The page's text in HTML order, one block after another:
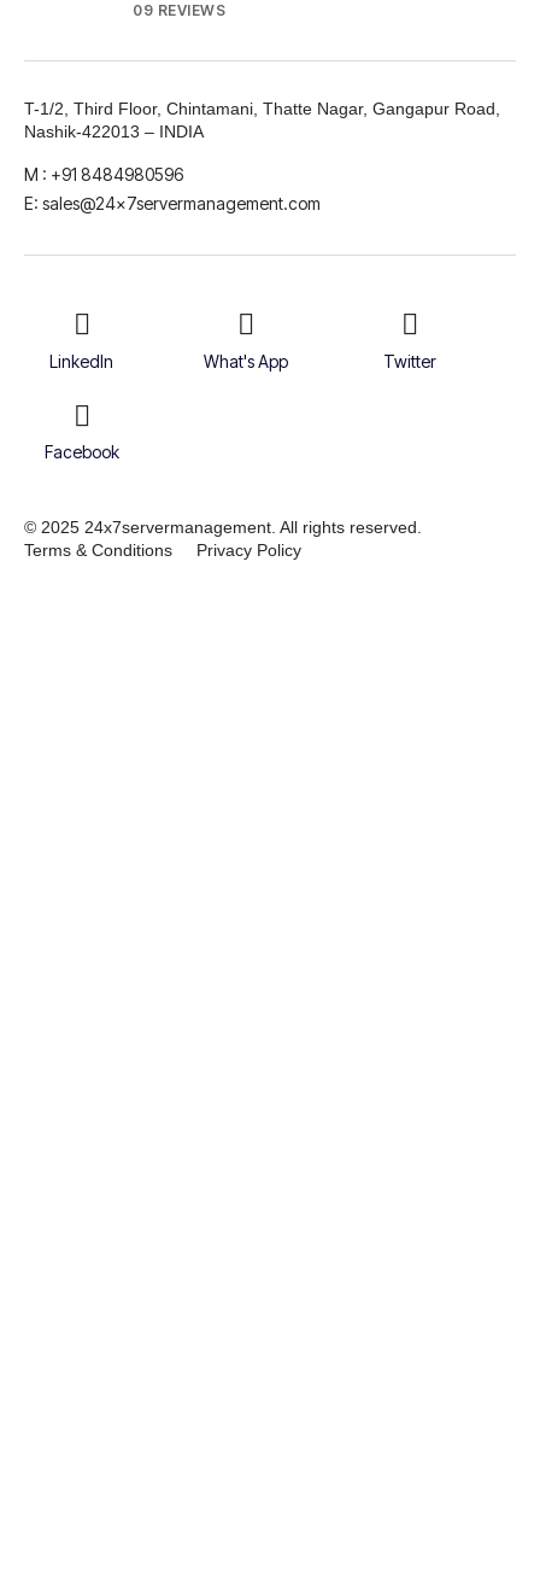
09 REVIEWS
T-1/2, Third Floor, Chintamani, Thatte Nagar, Gangapur Road,
Nashik-422013 – INDIA
M : +91 8484980596
E: sales@24x7servermanagement.com
LinkedIn What's App Twitter
Facebook
© 2025 24x7servermanagement. All rights reserved.
Terms & Conditions
Privacy Policy